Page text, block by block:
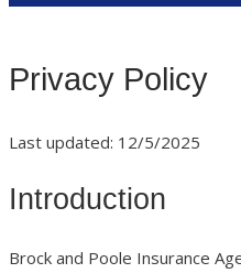
Privacy Policy
Last updated: 12/5/2025
Introduction
Brock and Poole Insurance